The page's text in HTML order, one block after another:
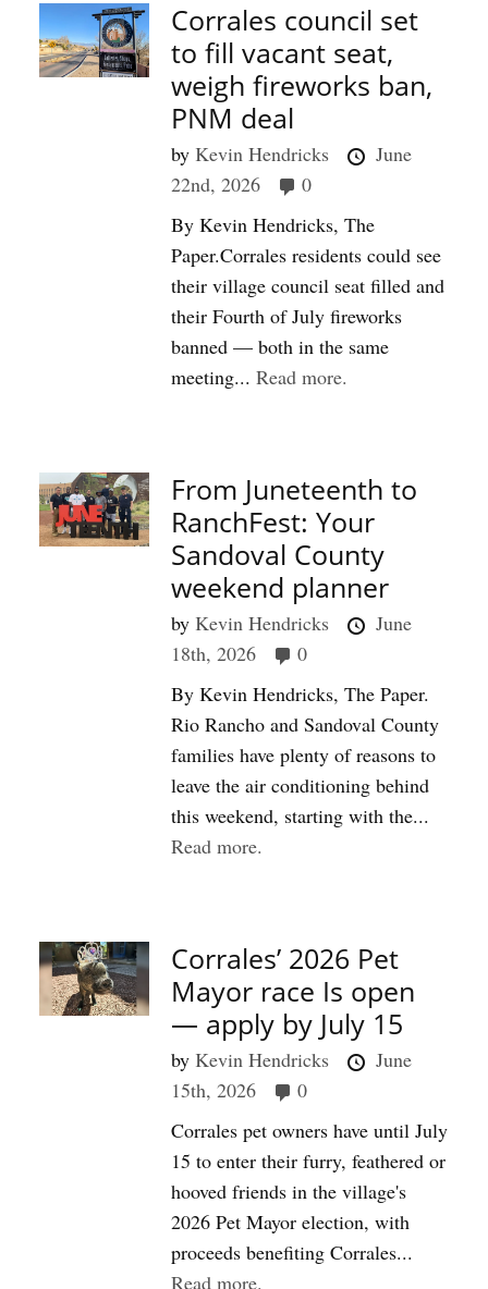
Corrales council set
to fill vacant seat,
weigh fireworks ban,
PNM deal
byKevin Hendricks
June
22nd, 2026
0
By Kevin Hendricks, The
Paper.Corrales residents could see
their village council seat filled and
their Fourth of July fireworks
banned — both in the same
meeting...Read more.
From Juneteenth to
RanchFest: Your
Sandoval County
weekend planner
byKevin Hendricks
June
18th, 2026
0
By Kevin Hendricks, The Paper.
Rio Rancho and Sandoval County
families have plenty of reasons to
leave the air conditioning behind
this weekend, starting with the...
Read more.
Corrales’ 2026 Pet
Mayor race Is open
— apply by July 15
byKevin Hendricks
June
15th, 2026
0
Corrales pet owners have until July
15 to enter their furry, feathered or
hooved friends in the village's
2026 Pet Mayor election, with
proceeds benefiting Corrales...
Read more.